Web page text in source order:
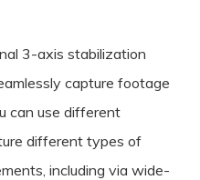
3-axis stabilization
capture footage
can use different
different types of
including via wide-